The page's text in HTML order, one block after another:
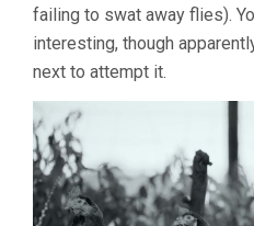
failing to swat away flies).
interesting, though
next to attempt it.